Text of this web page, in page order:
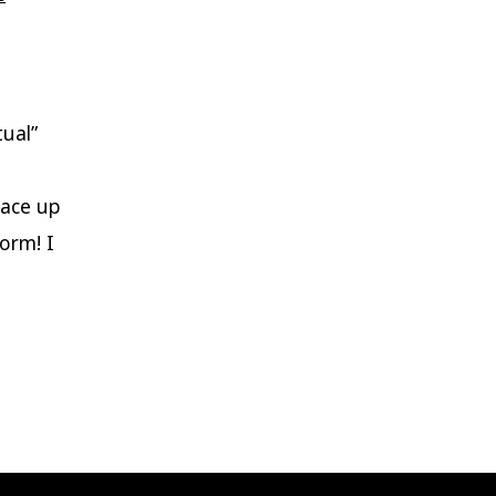
Nostalgia
up
I